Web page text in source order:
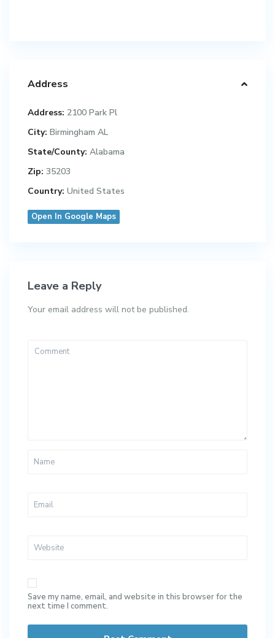
Address
Address: 2100 Park Pl
City: Birmingham AL
State/County: Alabama
Zip: 35203
Country: United States
Open In Google Maps
Leave a Reply
Your email address will not be published.
Save my name, email, and website in this browser for the
next time I comment.